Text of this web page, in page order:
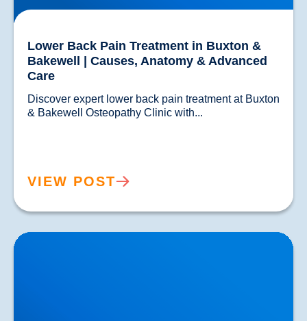
Lower Back Pain Treatment in Buxton &
Bakewell | Causes, Anatomy & Advanced
Care
Discover expert lower back pain treatment at Buxton
VIEW POST
Sciatica Causes & Treatment: Expert Sciatica
Treatment at Buxton & Bakewell Osteopathy Clinic